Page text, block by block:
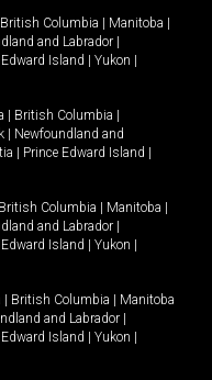
British Columbia Manitoba
and Labrador
Edward Island Yukon
British Columbia
Newfoundland and
Prince Edward Island
British Columbia Manitoba
and Labrador
Edward Island Yukon
British Columbia
Manitoba
and Labrador
Edward Island Yukon